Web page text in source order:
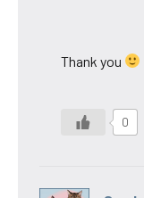
Thank you
0